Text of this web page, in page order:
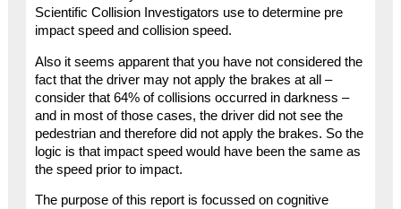
Scientific Collision Investigators use to determine pre
impact speed and collision speed.
Also it seems apparent that you have not considered the
fact that the driver may not apply the brakes at all –
consider that 64% of collisions occurred in darkness –
and in most of those cases, the driver did not see the
pedestrian and therefore did not apply the brakes. So the
logic is that impact speed would have been the same as
the speed prior to impact.
The purpose of this report is focussed on cognitive